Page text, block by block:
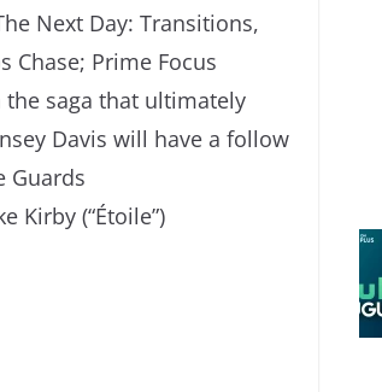
Next Day: Transitions,
Chase; Prime Focus
saga that ultimately
Davis will have a follow
Guards
Kirby (“Étoile”)